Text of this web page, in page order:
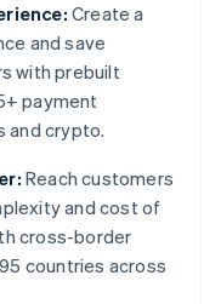
Create a
and save
with prebuilt
payment
and crypto.
Reach customers
and cost of
cross-border
countries across